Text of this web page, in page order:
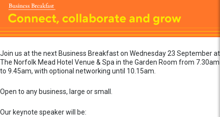
Join us at the next Business Breakfast on Wednesday 23 September at
The Norfolk Mead Hotel Venue & Spa in the Garden Room from 7.30am
to 9.45am, with optional networking until 10.15am.
Open to any business, large or small.
Our keynote speaker will be: